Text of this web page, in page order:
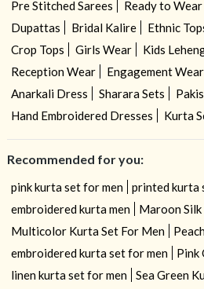
Pre Stitched Sarees
Ready to
Dupattas
Bridal Kalire Ethnic
Crop Tops
Girls Wear Kids
Reception Wear
Engagement Wear
Anarkali Dress
Sharara Sets
Hand Embroidered Dresses
Kurta
Recommended for you:
pink kurta set for men
printed kurta
embroidered kurta men
Maroon
Multicolor Kurta Set For Men
embroidered kurta set for men
Pink
linen kurta set for men
Sea Green